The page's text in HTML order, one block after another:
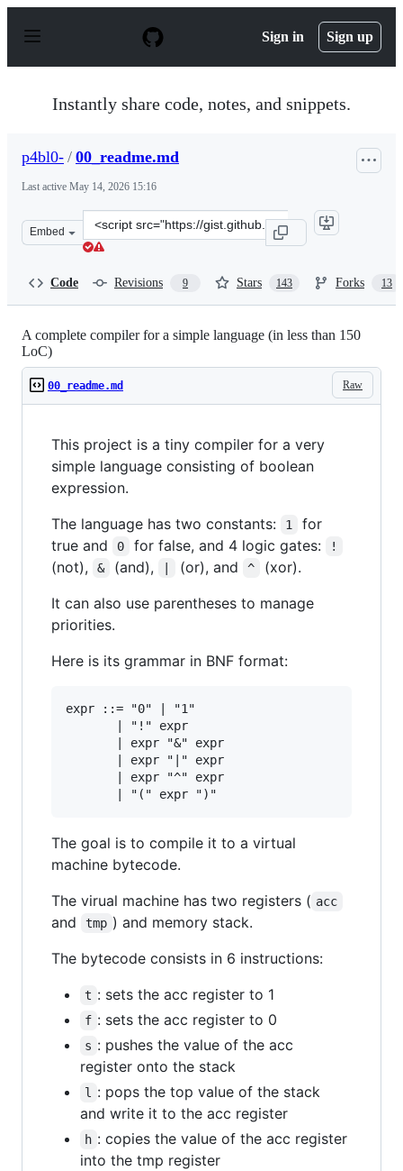
p
Sign in Sign up
Instantly share code, notes, and snippets.
p4bl0- / 00_readme.md
Last active May 14, 2026 15:16
Embed
Clone
this
Code Revisions 9 Stars 143 Forks 13
A complete compiler for a simple language (in less than 150
LoC)
Raw
00_readme.md
This project is a tiny compiler for a very
simple language consisting of boolean
expression.
The language has two constants:
1
for
true and
0 for false, and 4 logic gates: !
(not), & (and), (or), and ^
(xor).
It can also use parentheses to manage
priorities.
Here is its grammar in BNF format:
expr ::= "0" | "1"
       | "!" expr
       | expr "&" expr
       | expr "|" expr
       | expr "^" expr
The goal is to compile it to a virtual
machine bytecode.
The virual machine has two registers ( acc
and tmp ) and memory stack.
The bytecode consists in 6 instructions:
t : sets the acc register to 1
f : sets the acc register to 0
s : pushes the value of the acc
register onto the stack
l
: pops the top value of the stack
and write it to the acc register
h : copies the value of the acc register
into the tmp register